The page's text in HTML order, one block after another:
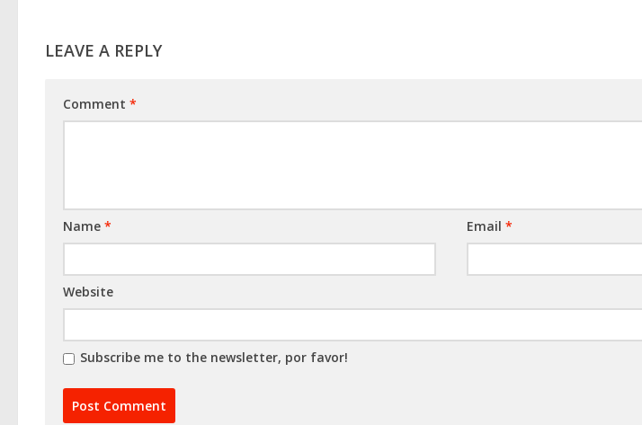
LEAVE A REPLY
Comment *
Name * Email*
Website
Subscribe me to the newsletter, por favor!